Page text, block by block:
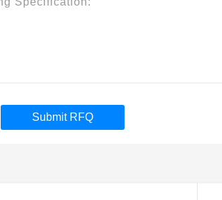
Submit RFQ